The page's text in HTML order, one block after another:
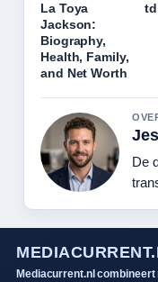
La Toya
Jackson:
Biography,
Health, Family,
and Net Worth
De
Mediacurrent.nl